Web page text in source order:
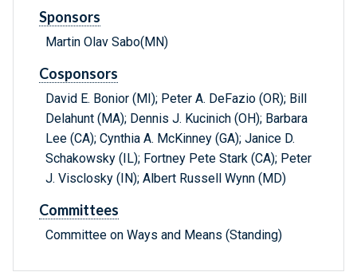
Sponsors
Martin Olav Sabo(MN)
Cosponsors
David E. Bonior (MI); Peter A. DeFazio (OR); Bill
Delahunt (MA); Dennis J. Kucinich (OH); Barbara
Lee (CA); Cynthia A. McKinney (GA); Janice D.
Schakowsky (IL); Fortney Pete Stark (CA); Peter
J. Visclosky (IN); Albert Russell Wynn (MD)
Committees
Committee on Ways and Means (Standing)